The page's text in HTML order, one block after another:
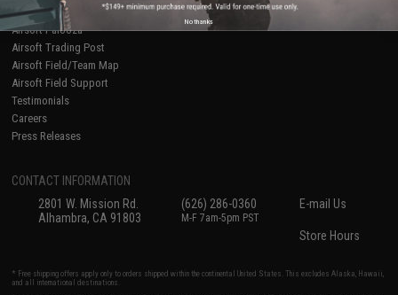
AirsoftCON
Airsoft Palooza
Airsoft Trading Post
Airsoft Field/Team Map
Airsoft Field Support
Testimonials
Careers
Press Releases
CONTACT INFORMATION
2801 W. Mission Rd.
Alhambra, CA 91803
(626) 286-0360
M-F 7am-5pm PST
E-mail Us
Store Hours
* Free shipping offers apply only to orders shipped within the continental United States. This excludes Alaska, Hawaii,
and all international destinations.
No thanks